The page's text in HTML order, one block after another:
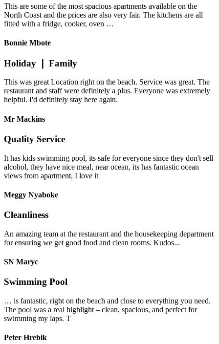
This are some of the most spacious apartments available on the
North Coast and the prices are also very fair. The kitchens are all
fitted with a fridge, cooker, oven …
Bonnie Mbote
Holiday ❘ Family
This was great Location right on the beach. Service was great. The
restaurant and staff were definitely a plus. Everyone was extremely
helpful. I'd definitely stay here again.
Mr Mackins
Quality Service
It has kids swimming pool, its safe for everyone since they don't sell
alcohol, they have nice meal, near ocean, its has fantastic ocean
views from apartment, I love it
Meggy Nyaboke
Cleanliness
An amazing team at the restaurant and the housekeeping department
for ensuring we get good food and clean rooms. Kudos...
SN Maryc
Swimming Pool
… is fantastic, right on the beach and close to everything you need.
The pool was a real highlight – clean, spacious, and perfect for
swimming my laps. T
Peter Hrebik